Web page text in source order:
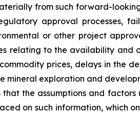
from such forward-
approval processes,
or other project
relating to the availability and
prices, delays in the
mineral exploration and
the assumptions and
on such information, which